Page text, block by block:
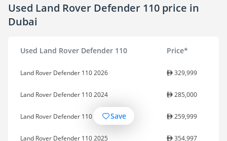
Used Land Rover Defender 110 price in
Dubai
Used Land Rover Defender 110 Price*
Land Rover Defender 110 2026 329,999
Land Rover Defender 110 2024 285,000
Land Rover Defender 110 2023 259,999
Land Rover Defender 110 2025 354,997
Save